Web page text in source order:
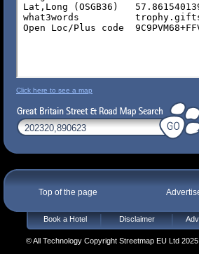
Click here to see a map
Top of the page
Book a Hotel Disclaimer
© All Technology Copyright Streetmap EU Ltd